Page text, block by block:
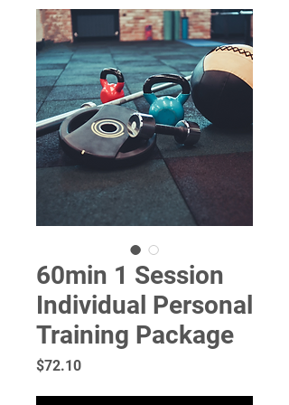
60min 1 Session
Individual Personal
Training Package
$72.10Price